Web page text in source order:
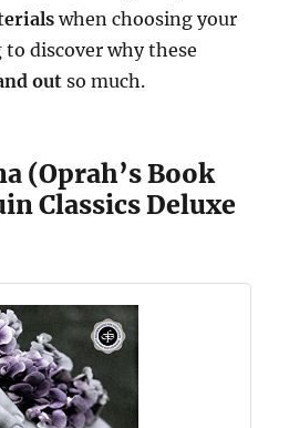
when choosing your
discover why these
outso much.
(Oprah’s Book
Classics Deluxe